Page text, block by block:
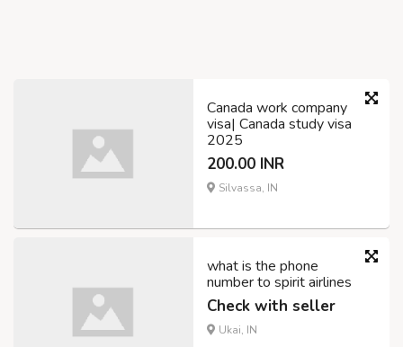
Canada work company
visa| Canada study visa
2025
200.00 INR
Silvassa, IN
what is the phone
number to spirit airlines
Check with seller
Ukai, IN